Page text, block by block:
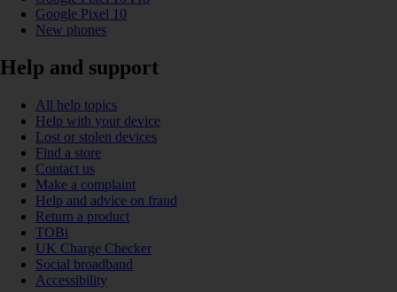
Google Pixel 10
New phones
Help and support
All help topics
Help with your device
Lost or stolen devices
Find a store
Contact us
Make a complaint
Help and advice on fraud
Return a product
TOBi
UK Charge Checker
Social broadband
Accessibility